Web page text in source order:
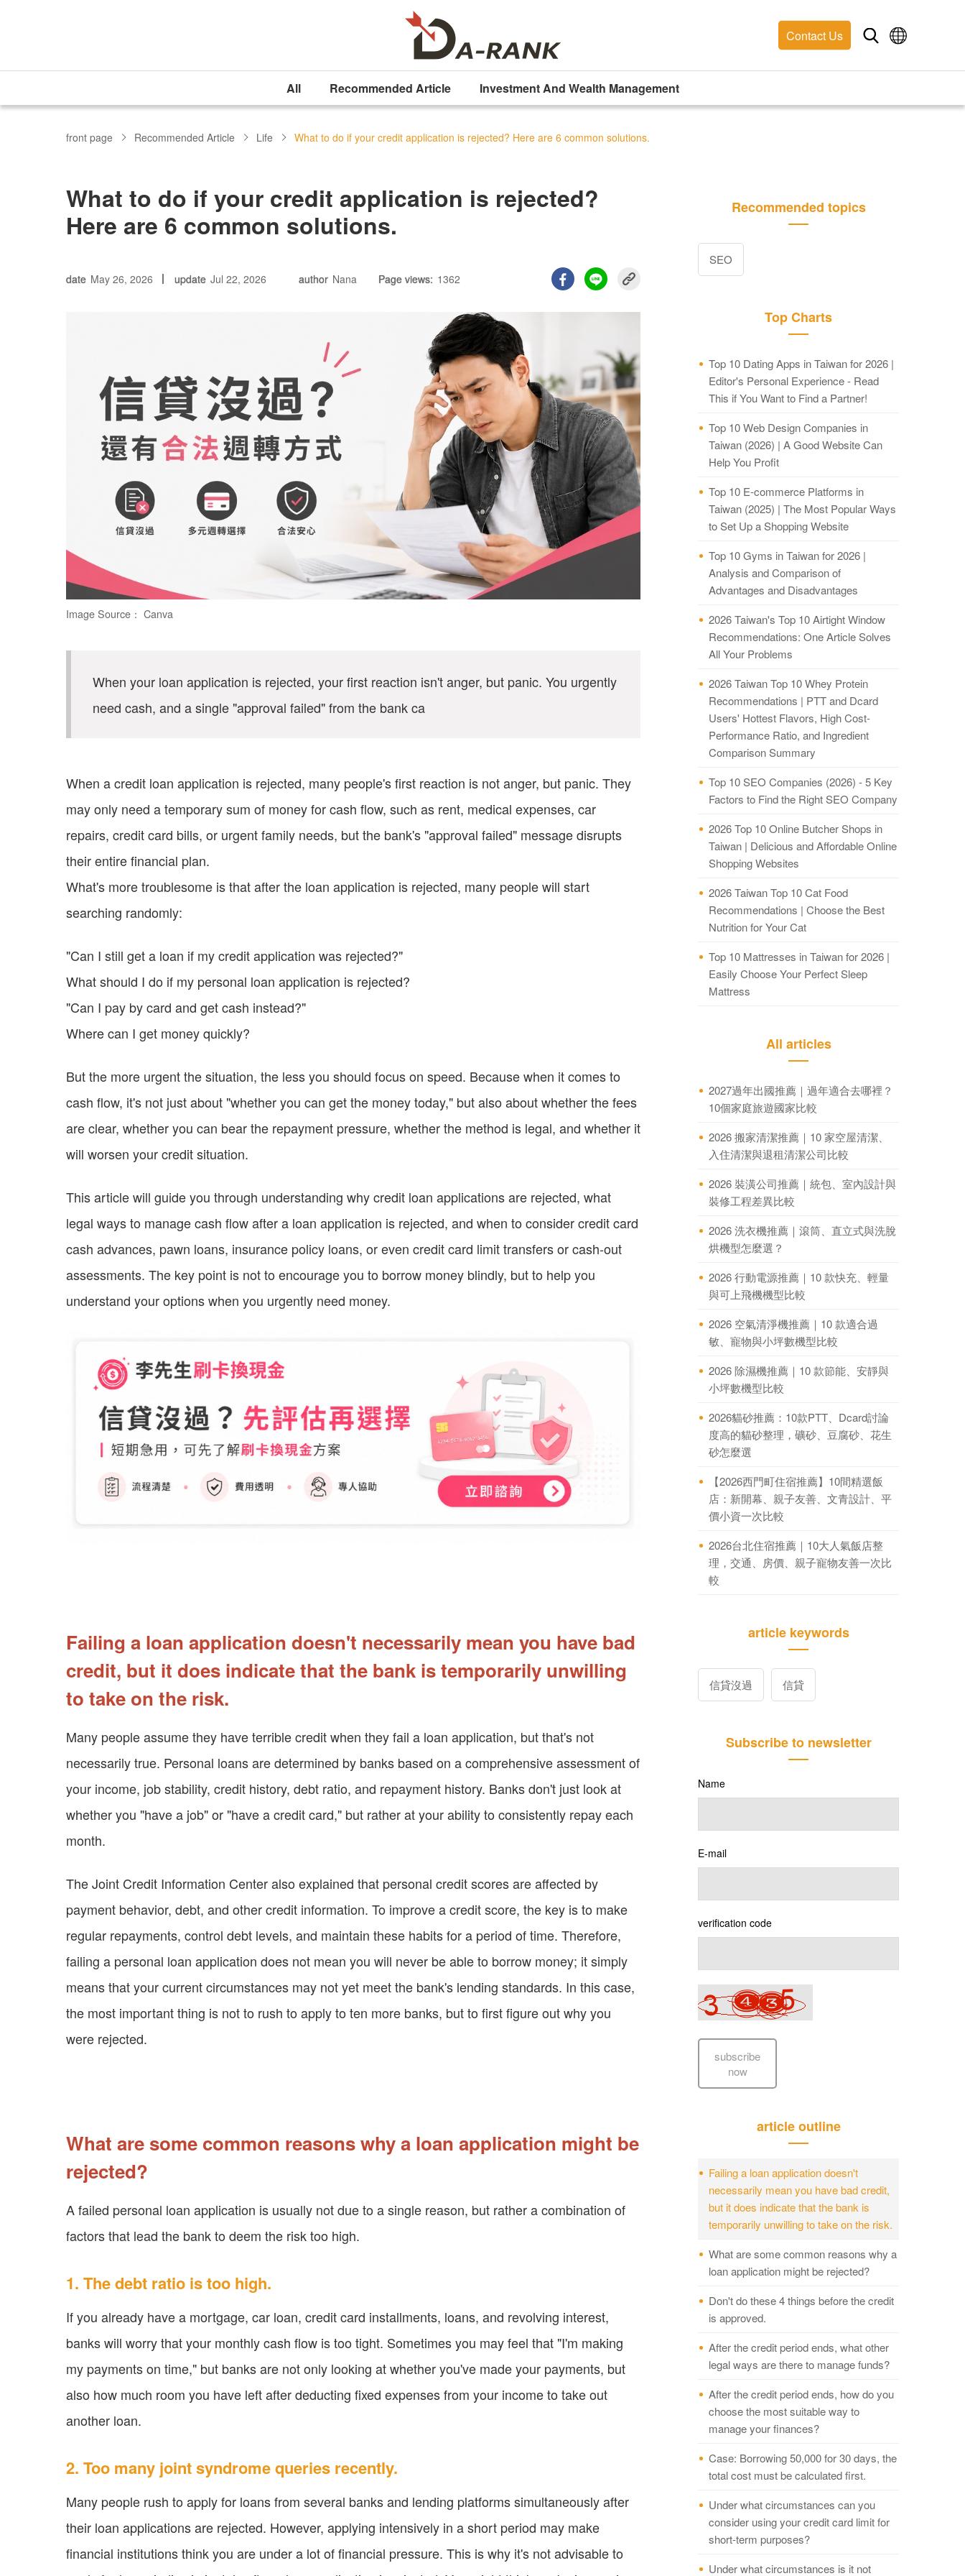
Contact Us
All Recommended Article Investment And Wealth Management
front page Recommended Article Life What to do if your credit application is rejected? Here are 6 common solutions.
What to do if your credit application is rejected?
Here are 6 common solutions.
date May 26, 2026 update Jul 22, 2026 author Nana Page views: 1362
Image Source： Canva
When your loan application is rejected, your first reaction isn't anger, but panic. You urgently
need cash, and a single "approval failed" from the bank ca
When a credit loan application is rejected, many people's first reaction is not anger, but panic. They
may only need a temporary sum of money for cash flow, such as rent, medical expenses, car
repairs, credit card bills, or urgent family needs, but the bank's "approval failed" message disrupts
their entire financial plan.
What's more troublesome is that after the loan application is rejected, many people will start
searching randomly:
"Can I still get a loan if my credit application was rejected?"
What should I do if my personal loan application is rejected?
"Can I pay by card and get cash instead?"
Where can I get money quickly?
But the more urgent the situation, the less you should focus on speed. Because when it comes to
cash flow, it's not just about "whether you can get the money today," but also about whether the fees
are clear, whether you can bear the repayment pressure, whether the method is legal, and whether it
will worsen your credit situation.
This article will guide you through understanding why credit loan applications are rejected, what
legal ways to manage cash flow after a loan application is rejected, and when to consider credit card
cash advances, pawn loans, insurance policy loans, or even credit card limit transfers or cash-out
assessments. The key point is not to encourage you to borrow money blindly, but to help you
understand your options when you urgently need money.
Failing a loan application doesn't necessarily mean you have bad
credit, but it does indicate that the bank is temporarily unwilling
to take on the risk.
Many people assume they have terrible credit when they fail a loan application, but that's not
necessarily true. Personal loans are determined by banks based on a comprehensive assessment of
your income, job stability, credit history, debt ratio, and repayment history. Banks don't just look at
whether you "have a job" or "have a credit card," but rather at your ability to consistently repay each
month.
The Joint Credit Information Center also explained that personal credit scores are affected by
payment behavior, debt, and other credit information. To improve a credit score, the key is to make
regular repayments, control debt levels, and maintain these habits for a period of time. Therefore,
failing a personal loan application does not mean you will never be able to borrow money; it simply
means that your current circumstances may not yet meet the bank's lending standards. In this case,
the most important thing is not to rush to apply to ten more banks, but to first figure out why you
were rejected.
What are some common reasons why a loan application might be
rejected?
A failed personal loan application is usually not due to a single reason, but rather a combination of
factors that lead the bank to deem the risk too high.
1. The debt ratio is too high.
If you already have a mortgage, car loan, credit card installments, loans, and revolving interest,
banks will worry that your monthly cash flow is too tight. Sometimes you may feel that "I'm making
my payments on time," but banks are not only looking at whether you've made your payments, but
also how much room you have left after deducting fixed expenses from your income to take out
another loan.
2. Too many joint syndrome queries recently.
Many people rush to apply for loans from several banks and lending platforms simultaneously after
their loan applications are rejected. However, applying intensively in a short period may make
financial institutions think you are under a lot of financial pressure. This is why it's not advisable to
Recommended topics
SEO
Top Charts
Top 10 Dating Apps in Taiwan for 2026 |
Editor's Personal Experience - Read
This if You Want to Find a Partner!
Top 10 Web Design Companies in
Taiwan (2026) | A Good Website Can
Help You Profit
Top 10 E-commerce Platforms in
Taiwan (2025) | The Most Popular Ways
to Set Up a Shopping Website
Top 10 Gyms in Taiwan for 2026 |
Analysis and Comparison of
Advantages and Disadvantages
2026 Taiwan's Top 10 Airtight Window
Recommendations: One Article Solves
All Your Problems
2026 Taiwan Top 10 Whey Protein
Recommendations | PTT and Dcard
Users' Hottest Flavors, High Cost-
Performance Ratio, and Ingredient
Comparison Summary
Top 10 SEO Companies (2026) - 5 Key
Factors to Find the Right SEO Company
2026 Top 10 Online Butcher Shops in
Taiwan | Delicious and Affordable Online
Shopping Websites
2026 Taiwan Top 10 Cat Food
Recommendations | Choose the Best
Nutrition for Your Cat
Top 10 Mattresses in Taiwan for 2026 |
Easily Choose Your Perfect Sleep
Mattress
All articles
2027過年出國推薦｜過年適合去哪裡？
10個家庭旅遊國家比較
2026 搬家清潔推薦｜10 家空屋清潔、
入住清潔與退租清潔公司比較
2026 裝潢公司推薦｜統包、室內設計與
裝修工程差異比較
2026 洗衣機推薦｜滾筒、直立式與洗脫
烘機型怎麼選？
2026 行動電源推薦｜10 款快充、輕量
與可上飛機機型比較
2026 空氣清淨機推薦｜10 款適合過
敏、寵物與小坪數機型比較
2026 除濕機推薦｜10 款節能、安靜與
小坪數機型比較
2026貓砂推薦：10款PTT、Dcard討論
度高的貓砂整理，礦砂、豆腐砂、花生
砂怎麼選
【2026西門町住宿推薦】10間精選飯
店：新開幕、親子友善、文青設計、平
價小資一次比較
2026台北住宿推薦｜10大人氣飯店整
理，交通、房價、親子寵物友善一次比
較
article keywords
信貸沒過 信貸
Subscribe to newsletter
Name
E-mail
verification code
subscribe
now
article outline
Failing a loan application doesn't
necessarily mean you have bad credit,
but it does indicate that the bank is
temporarily unwilling to take on the risk.
What are some common reasons why a
loan application might be rejected?
Don't do these 4 things before the credit
is approved.
After the credit period ends, what other
legal ways are there to manage funds?
After the credit period ends, how do you
choose the most suitable way to
manage your finances?
Case: Borrowing 50,000 for 30 days, the
total cost must be calculated first.
Under what circumstances can you
consider using your credit card limit for
short-term purposes?
Under what circumstances is it not